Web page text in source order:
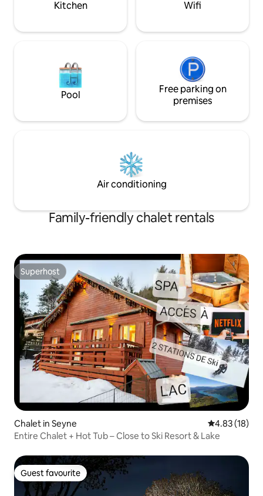
up before your eyes!
on site - Enclosed
Kitchen Wifi
Pool
Free parking on
premises
Air conditioning
Family-friendly chalet rentals
Superhost
Superhost
Chalet in Seyne 4.83 out of 5
4.83 (18)
Entire Chalet + Hot Tub – Close to Ski Resort & Lake
Guest favourite
Guest favourite